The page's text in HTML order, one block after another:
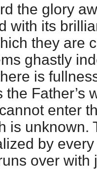
the glory
with its
they are
ghastly
is
the Father’s
enter
is unknown.
by
over with